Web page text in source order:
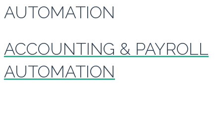
AUTOMATION
ACCOUNTING & PAYROLL
AUTOMATION